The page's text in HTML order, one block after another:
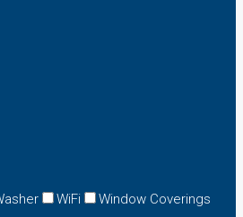
WiFi Window Coverings